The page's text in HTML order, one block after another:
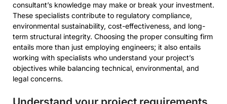
consultant’s knowledge may make or break your investment.
These specialists contribute to regulatory compliance,
environmental sustainability, cost-effectiveness, and long-
term structural integrity. Choosing the proper consulting firm
entails more than just employing engineers; it also entails
working with specialists who understand your project’s
objectives while balancing technical, environmental, and
legal concerns.